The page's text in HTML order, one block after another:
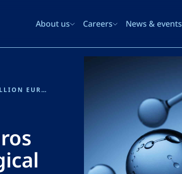
About us Careers News & events
SPANISH GOVERNMENT GRANTS SENER AN AID OF 10 MILLION EUROS FOR ITS ELECTROLYZER TECHNOLOGICAL DEVELOPMENT AND MANUFACTURING PROJECT